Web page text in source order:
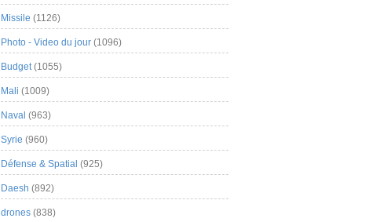
Missile (1126)
Photo - Video du jour (1096)
Budget(1055)
Mali (1009)
Naval (963)
Syrie (960)
Défense & Spatial (925)
Daesh (892)
drones (838)